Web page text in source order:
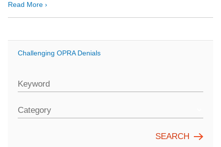
Read More ›
Challenging OPRA Denials
Keyword
Category